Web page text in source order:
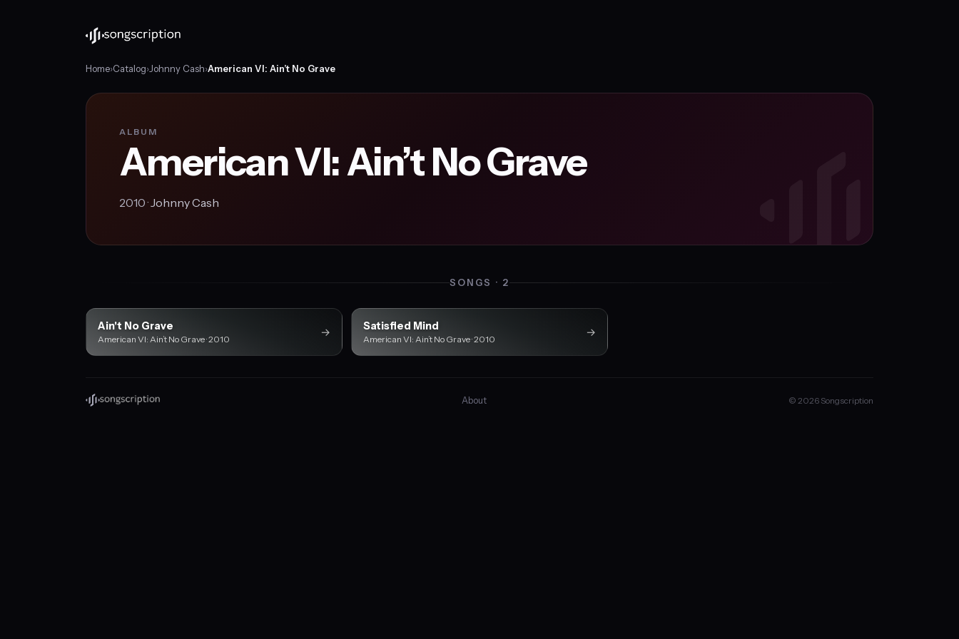
Home›Catalog›Johnny Cash›American VI: Ain’t No Grave
ALBUM
American VI: Ain’t No Grave
2010 ·Johnny Cash
SONGS · 2
Ain't No Grave
American VI: Ain’t No Grave · 2010
→ Satisfied Mind
American VI: Ain’t No Grave · 2010
→
About © 2026 Songscription